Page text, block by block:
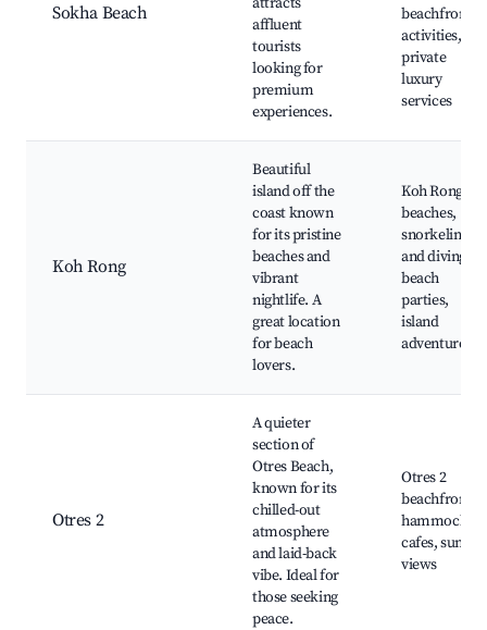
Sokha Beach
affluent
tourists
looking for
premium
experiences.
beachfront
activities,
private
luxury
services
Koh Rong
Beautiful
island off the
coast known
for its pristine
beaches and
vibrant
nightlife. A
great location
for beach
lovers.
Koh Rong
beaches,
snorkeling
and diving,
beach
parties,
island
adventures
Otres 2
A quieter
section of
Otres Beach,
known for its
chilled-out
atmosphere
and laid-back
vibe. Ideal for
those seeking
peace.
Otres 2
beachfront,
hammock
cafes, sunset
views